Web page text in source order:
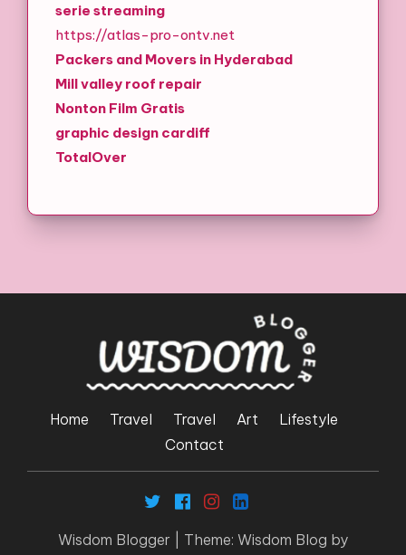
serie streaming
https://atlas-pro-ontv.net
Packers and Movers in Hyderabad
Mill valley roof repair
Nonton Film Gratis
graphic design cardiff
TotalOver
Home Travel Travel Art
Lifestyle
Contact
Wisdom Blogger Theme: Wisdom Blog by